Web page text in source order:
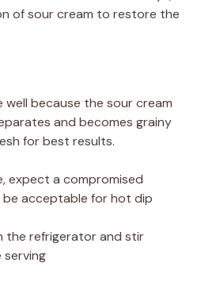
of sour cream to restore the
because the sour cream
and becomes grainy
for best results.
expect a compromised
acceptable for hot dip
the refrigerator and stir
serving